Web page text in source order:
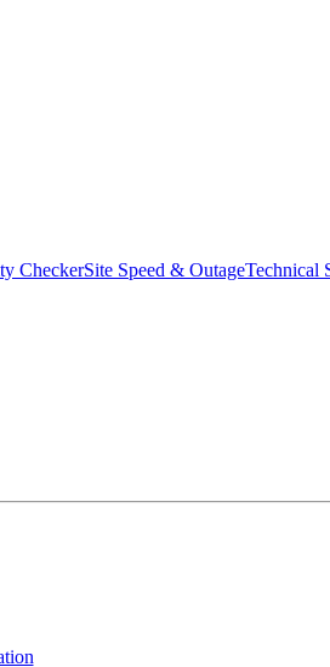
CheckerSite Speed & OutageTechnical